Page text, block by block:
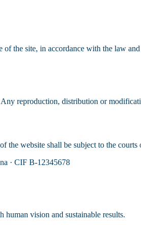
of the site, in accordance with the law
reproduction, distribution or
the website shall be subject to the courts
· CIF B-12345678
vision and sustainable results.